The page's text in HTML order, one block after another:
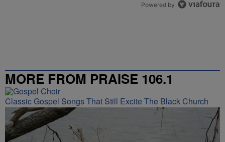
Powered by
MORE FROM PRAISE 106.1
Classic Gospel Songs That Still Excite The Black Church